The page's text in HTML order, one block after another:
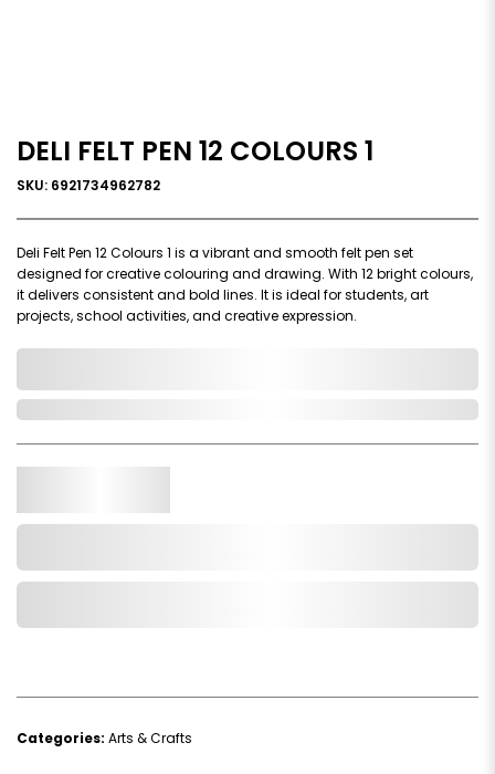
DELI FELT PEN 12 COLOURS 1
SKU: 6921734962782
Deli Felt Pen 12 Colours 1 is a vibrant and smooth felt pen set
designed for creative colouring and drawing. With 12 bright colours,
it delivers consistent and bold lines. It is ideal for students, art
projects, school activities, and creative expression.
Categories: Arts & Crafts